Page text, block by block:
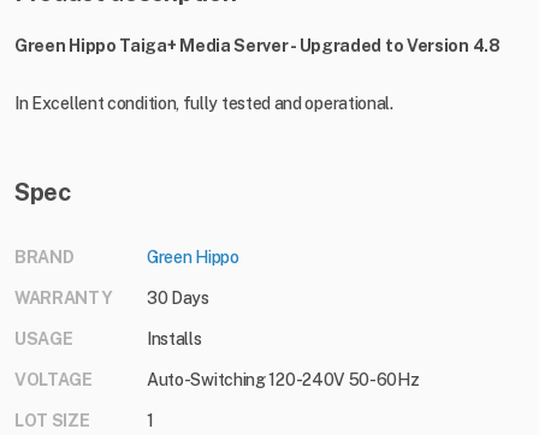
Green Hippo Taiga+ Media Server - Upgraded to Version 4.8
In Excellent condition, fully tested and operational.
Spec
BRAND Green Hippo
WARRANTY 30 Days
USAGE Installs
VOLTAGE Auto-Switching 120-240V 50-60Hz
LOT SIZE 1